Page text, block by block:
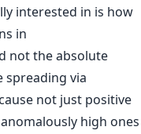
interested in is how
in
not the absolute
spreading via
not just positive
high ones